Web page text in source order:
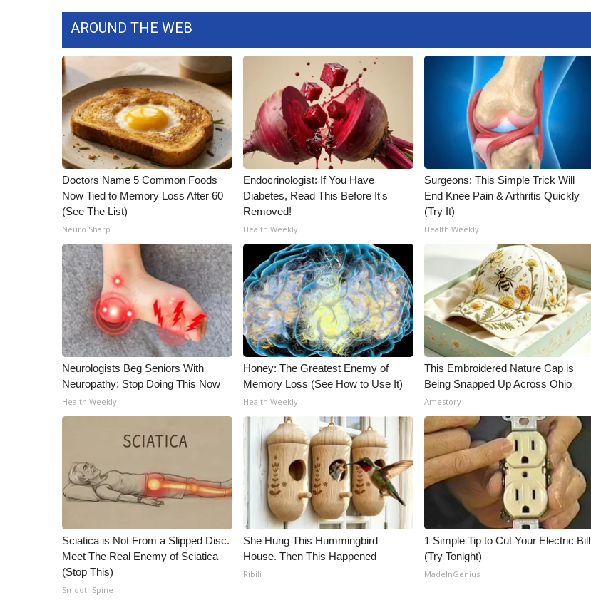
WCBI Medical Expert
Hosford Legal Line
Find A Job
CHANNELS
WCBI Channel Updates
CBSN Livefeed
My MS
Fox 4
WCBI – LP
What’s On
Ion Plus
ABOUT US
FCC Applications
About WCBI-TV
Contact Us
Employment
WCBI FCC Reports
Intern With Us
Meet the WCBI Team
Mobile App
WCBI – On-Air Guest Rules
Broadcast & Digital
Outdoor Media
WCBI Payment Portal
WCBI live
AROUND THE WEB
Doctors Name 5 Common Foods
Now Tied to Memory Loss After 60
(See The List)
Neuro Sharp
Endocrinologist: If You Have
Diabetes, Read This Before It's
Removed!
Health Weekly
Surgeons: This Simple Trick Will
End Knee Pain & Arthritis Quickly
(Try It)
Health Weekly
Neurologists Beg Seniors With
Neuropathy: Stop Doing This Now
Health Weekly
Honey: The Greatest Enemy of
Memory Loss (See How to Use It)
Health Weekly
This Embroidered Nature Cap is
Being Snapped Up Across Ohio
Amestory
Sciatica is Not From a Slipped Disc.
Meet The Real Enemy of Sciatica
(Stop This)
SmoothSpine
She Hung This Hummingbird
House. Then This Happened
Ribili
1 Simple Tip to Cut Your Electric Bill
(Try Tonight)
MadeInGenius